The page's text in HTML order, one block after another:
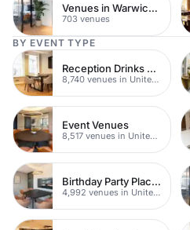
Venues in Warwickshire
703 venues
BY EVENT TYPE
Reception Drinks Venues
8,740 venues in United Kingdom
Event Venues
8,517 venues in United Kingdom
Birthday Party Places
4,992 venues in United Kingdom